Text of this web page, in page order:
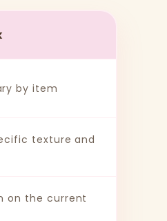
by item
texture and
on the current